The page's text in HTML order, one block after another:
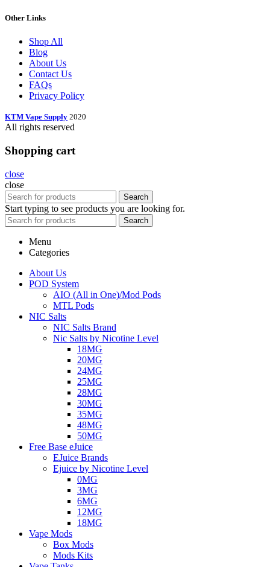
Other Links
Shop All
Blog
About Us
Contact Us
FAQs
Privacy Policy
KTM Vape Supply 2020
All rights reserved
Shopping cart
close
close
Search
Start typing to see products you are looking for.
Search
Menu
Categories
About Us
POD System
AIO (All in One)/Mod Pods
MTL Pods
NIC Salts
NIC Salts Brand
Nic Salts by Nicotine Level
18MG
20MG
24MG
25MG
28MG
30MG
35MG
48MG
50MG
Free Base eJuice
EJuice Brands
Ejuice by Nicotine Level
0MG
3MG
6MG
12MG
18MG
Vape Mods
Box Mods
Mods Kits